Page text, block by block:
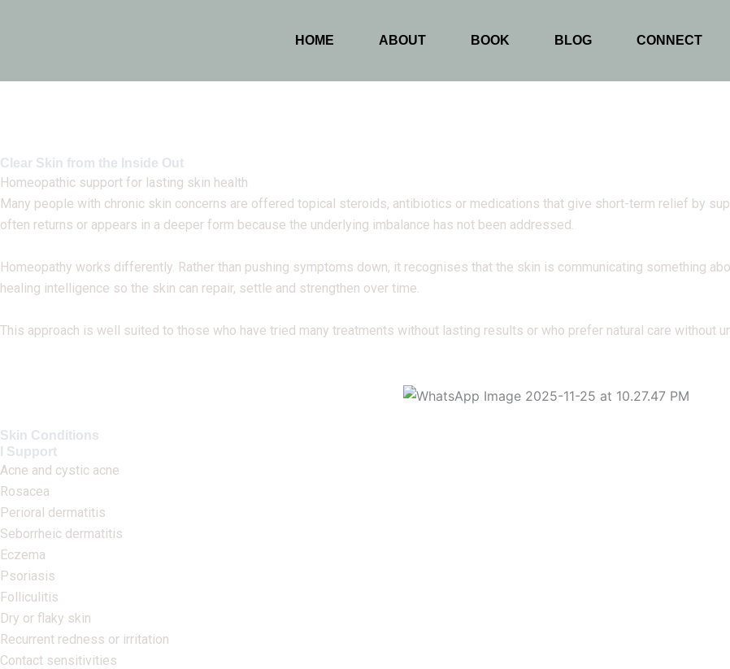
HOME ABOUT BOOK BLOG CONNECT
Clear Skin from the Inside Out
Homeopathic support for lasting skin health
Many people with chronic skin concerns are offered topical steroids, antibiotics or medications that give short-term relief by
often returns or appears in a deeper form because the underlying imbalance has not been addressed.
Homeopathy works differently. Rather than pushing symptoms down, it recognises that the skin is communicating something
healing intelligence so the skin can repair, settle and strengthen over time.
This approach is well suited to those who have tried many treatments without lasting results or who prefer natural care without
Skin Conditions
I Support
Acne and cystic acne
Rosacea
Perioral dermatitis
Seborrheic dermatitis
Eczema
Psoriasis
Folliculitis
Dry or flaky skin
Recurrent redness or irritation
Contact sensitivities